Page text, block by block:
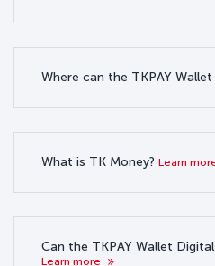
Where can the TKPAY Wallet
What is TK Money? Learn
Can the TKPAY Wallet
Learn more